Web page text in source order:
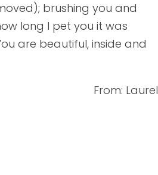
brushing you and
long I pet you it was
are beautiful, inside and
From: Laurel